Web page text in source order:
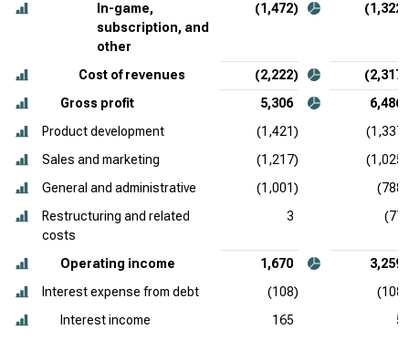
In-game,
subscription, and
other
(1,472) (1,322)
Cost of revenues (2,222)
(2,317)
Gross profit
5,306
6,486
Product development
(1,421)
(1,337)
Sales and marketing
(1,217)
(1,025)
General and administrative
(1,001)
(788)
Restructuring and related
costs
3 (77)
Operating income 1,670
3,259
Interest expense from debt
(108)
(108)
Interest income
165
5